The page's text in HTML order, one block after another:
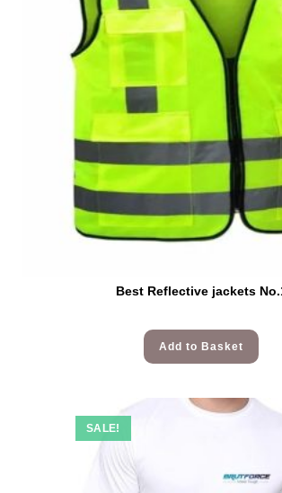
Best Reflective jackets
Add to Basket
SALE!